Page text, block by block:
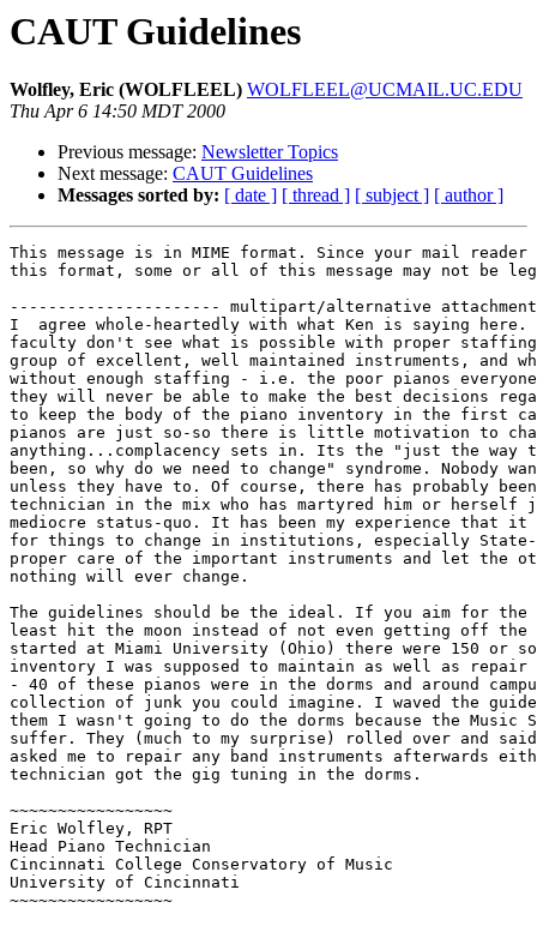
CAUT Guidelines
Wolfley, Eric (WOLFLEEL) WOLFLEEL@UCMAIL.UC.EDU
Thu Apr 6 14:50 MDT 2000
Previous message: Newsletter Topics
Next message: CAUT Guidelines
Messages sorted by: [ date ] [ thread ] [ subject ] [ author ]
This message is in MIME format. Since your mail reader
this format, some or all of this message may not be
---------------------- multipart/alternative attachment
I  agree whole-heartedly with what Ken is saying
faculty don't see what is possible with proper
group of excellent, well maintained instruments, and
without enough staffing - i.e. the poor pianos
they will never be able to make the best decisions
to keep the body of the piano inventory in the first
pianos are just so-so there is little motivation to
anything...complacency sets in. Its the "just the way
been, so why do we need to change" syndrome. Nobody
unless they have to. Of course, there has probably
technician in the mix who has martyred him or herself
mediocre status-quo. It has been my experience that
for things to change in institutions, especially State-
proper care of the important instruments and let the
nothing will ever change.
The guidelines should be the ideal. If you aim for the
least hit the moon instead of not even getting off the
started at Miami University (Ohio) there were 150 or
inventory I was supposed to maintain as well as repair
- 40 of these pianos were in the dorms and around
collection of junk you could imagine. I waved the
them I wasn't going to do the dorms because the Music
suffer. They (much to my surprise) rolled over and said
asked me to repair any band instruments afterwards
technician got the gig tuning in the dorms.
~~~~~~~~~~~~~~~~~
Eric Wolfley, RPT
Head Piano Technician
Cincinnati College Conservatory of Music
University of Cincinnati
~~~~~~~~~~~~~~~~~